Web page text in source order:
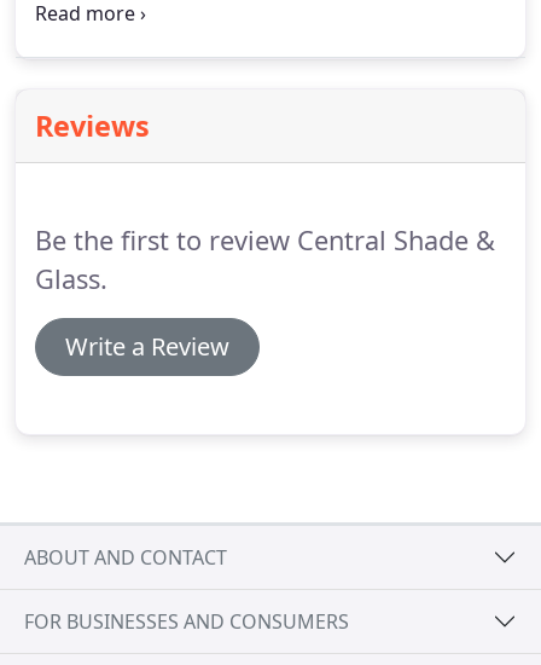
success is ultimately built on the quality of the
specialized in manufacturing, selling, installing, and
repairing custom windows, doors, glass, screens,
Reviews
Be the first to review Central Shade &
Glass.
Write a Review
ABOUT AND CONTACT
FOR BUSINESSES AND CONSUMERS